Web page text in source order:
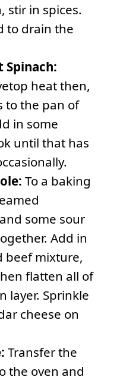
stir in spices.
to drain the
Spinach:
heat then,
to the pan of
in some
until that has
To a baking
some sour
Add in
beef mixture,
flatten all of
layer. Sprinkle
cheese on
Transfer the
the oven and